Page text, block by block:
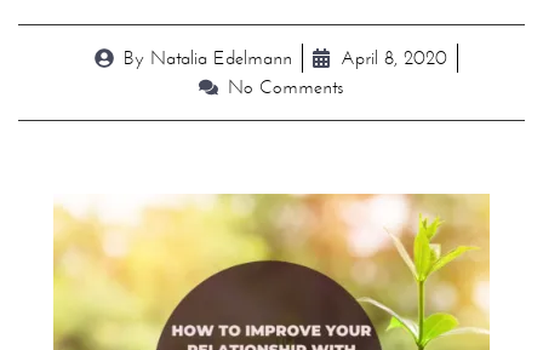
By Natalia Edelmann
April 8, 2020
No Comments